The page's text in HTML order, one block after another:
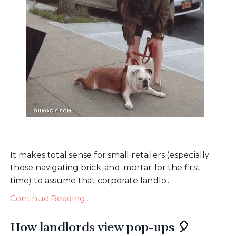
It makes total sense for small retailers (especially
those navigating brick-and-mortar for the first
time) to assume that corporate landlo...
Continue Reading...
How landlords view pop-ups 🎈